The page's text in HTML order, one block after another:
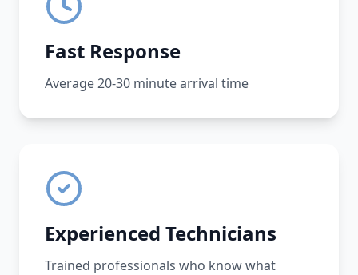
Fast Response
Average 20-30 minute arrival time
Experienced Technicians
Trained professionals who know what